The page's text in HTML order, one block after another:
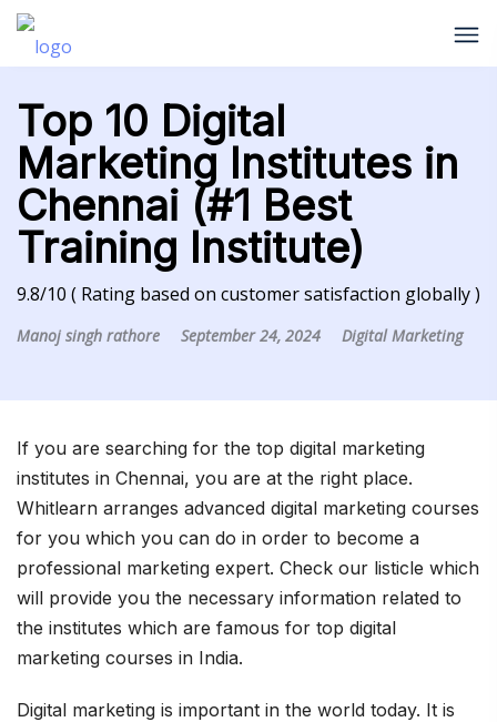
Top 10 Digital
Marketing Institutes in
Chennai (#1 Best
Training Institute)
9.8/10 ( Rating based on customer satisfaction globally )
Manoj singh rathore September 24, 2024 Digital Marketing
If you are searching for the top digital marketing
institutes in Chennai, you are at the right place.
Whitlearn arranges advanced digital marketing courses
for you which you can do in order to become a
professional marketing expert. Check our listicle which
will provide you the necessary information related to
the institutes which are famous for top digital
marketing courses in India.
Digital marketing is important in the world today. It is